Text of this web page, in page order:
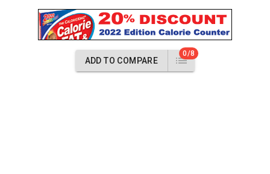
ADD TO COMPARE
0/8